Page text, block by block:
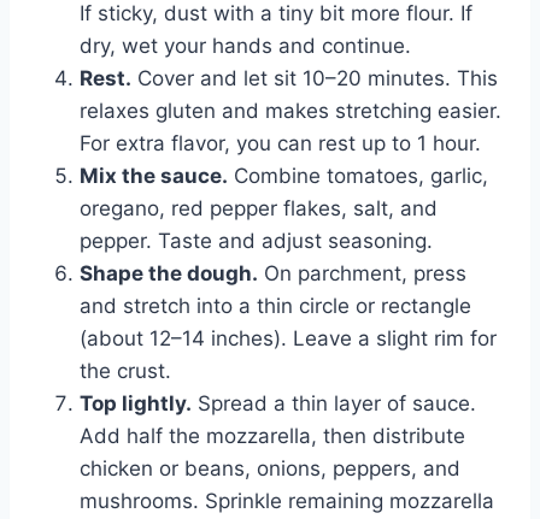
If sticky, dust with a tiny bit more flour. If
dry, wet your hands and continue.
Rest. Cover and let sit 10–20 minutes. This
relaxes gluten and makes stretching easier.
For extra flavor, you can rest up to 1 hour.
Mix the sauce. Combine tomatoes, garlic,
oregano, red pepper flakes, salt, and
pepper. Taste and adjust seasoning.
Shape the dough. On parchment, press
and stretch into a thin circle or rectangle
(about 12–14 inches). Leave a slight rim for
the crust.
Top lightly. Spread a thin layer of sauce.
Add half the mozzarella, then distribute
chicken or beans, onions, peppers, and
mushrooms. Sprinkle remaining mozzarella